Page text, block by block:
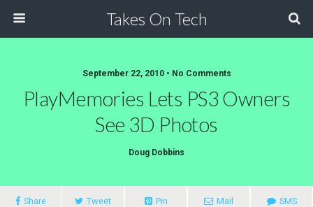
Takes On Tech
September 22, 2010 • No Comments
PlayMemories Lets PS3 Owners
See 3D Photos
Doug Dobbins
Share Tweet Pin Mail SMS